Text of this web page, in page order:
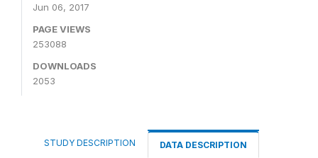
Jun 06, 2017
PAGE VIEWS
253088
DOWNLOADS
2053
STUDY DESCRIPTION DATA DESCRIPTION